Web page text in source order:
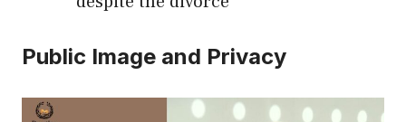
Public Image and Privacy